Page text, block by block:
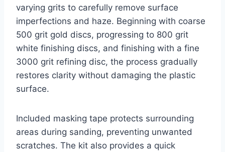
varying grits to carefully remove surface
imperfections and haze. Beginning with coarse
500 grit gold discs, progressing to 800 grit
white finishing discs, and finishing with a fine
3000 grit refining disc, the process gradually
restores clarity without damaging the plastic
surface.
Included masking tape protects surrounding
areas during sanding, preventing unwanted
scratches. The kit also provides a quick